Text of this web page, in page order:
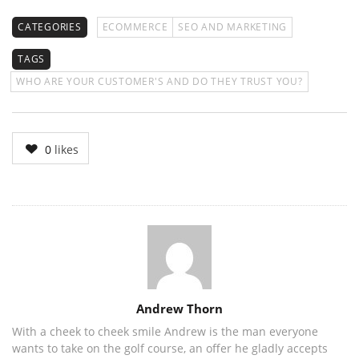
CATEGORIES ECOMMERCE SEO AND MARKETING
TAGS
WHO ARE YOUR CUSTOMER'S AND DO THEY TRUST YOU?
0likes
Andrew Thorn
With a cheek to cheek smile Andrew is the man everyone
wants to take on the golf course, an offer he gladly accepts